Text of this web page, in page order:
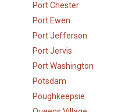
Port Chester
Port Ewen
Port Jefferson
Port Jervis
Port Washington
Potsdam
Poughkeepsie